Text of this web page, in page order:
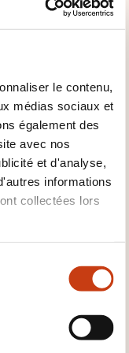
le contenu,
médias sociaux et
également des
avec nos
et d'analyse,
informations
collectées lors
change
for teams;
an upskilling
of digital and AI